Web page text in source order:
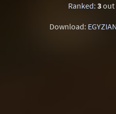
Ranked: 3out
Download: